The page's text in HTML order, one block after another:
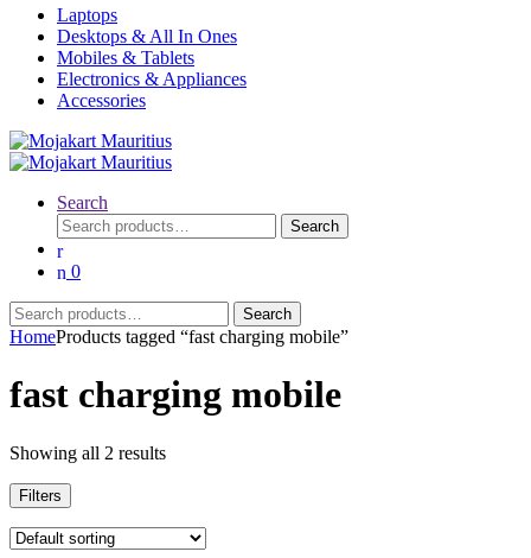
Laptops
Desktops & All In Ones
Mobiles & Tablets
Electronics & Appliances
Accessories
Search
Search
for:
Search
0
Search
for:
Search
HomeProducts tagged “fast charging mobile”
fast charging mobile
Showing all 2 results
Filters